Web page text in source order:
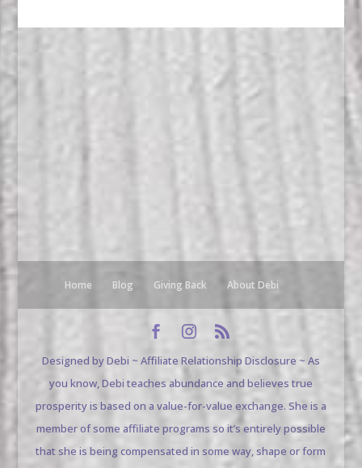
Home Blog Giving Back About Debi
Designed by Debi ~ Affiliate Relationship Disclosure ~ As
you know, Debi teaches abundance and believes true
prosperity is based on a value-for-value exchange. She is a
member of some affiliate programs so it’s entirely possible
that she is being compensated in some way, shape or form